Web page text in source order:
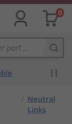
0
/ Neutral
Links